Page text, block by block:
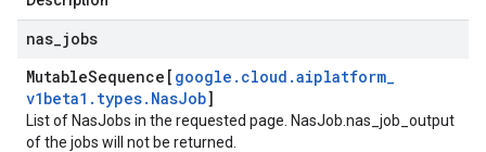
nas jobs
MutableSequence[ google . cloud .aiplatform_
v1beta1 . types. NasJob]
List of NasJobs in the requested page. NasJob.nas_job_output
of the jobs will not be returned.